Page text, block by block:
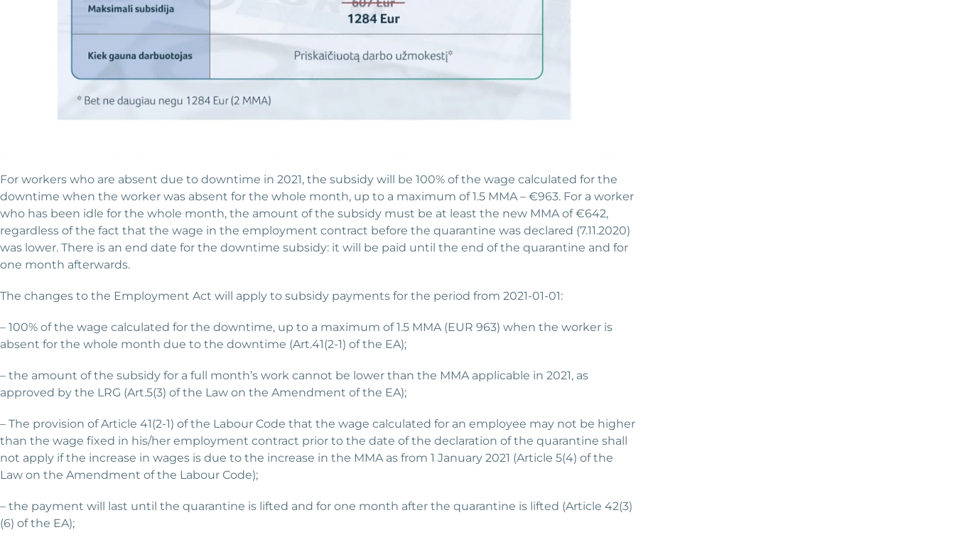
For workers who are absent due to downtime in 2021, the subsidy will be 100% of the wage calculated for the
downtime when the worker was absent for the whole month, up to a maximum of 1.5 MMA – €963. For a worker
who has been idle for the whole month, the amount of the subsidy must be at least the new MMA of €642,
regardless of the fact that the wage in the employment contract before the quarantine was declared (7.11.2020)
was lower. There is an end date for the downtime subsidy: it will be paid until the end of the quarantine and for
one month afterwards.
The changes to the Employment Act will apply to subsidy payments for the period from 2021-01-01:
– 100% of the wage calculated for the downtime, up to a maximum of 1.5 MMA (EUR 963) when the worker is
absent for the whole month due to the downtime (Art.41(2-1) of the EA);
– the amount of the subsidy for a full month’s work cannot be lower than the MMA applicable in 2021, as
approved by the LRG (Art.5(3) of the Law on the Amendment of the EA);
– The provision of Article 41(2-1) of the Labour Code that the wage calculated for an employee may not be higher
than the wage fixed in his/her employment contract prior to the date of the declaration of the quarantine shall
not apply if the increase in wages is due to the increase in the MMA as from 1 January 2021 (Article 5(4) of the
Law on the Amendment of the Labour Code);
– the payment will last until the quarantine is lifted and for one month after the quarantine is lifted (Article 42(3)
(6) of the EA);